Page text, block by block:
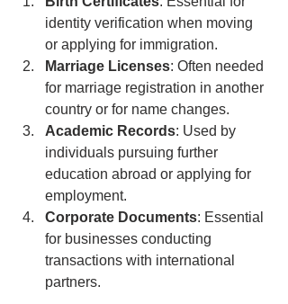
identity verification when moving
or applying for immigration.
Marriage Licenses: Often needed
for marriage registration in another
country or for name changes.
Academic Records: Used by
individuals pursuing further
education abroad or applying for
employment.
Corporate Documents: Essential
for businesses conducting
transactions with international
partners.